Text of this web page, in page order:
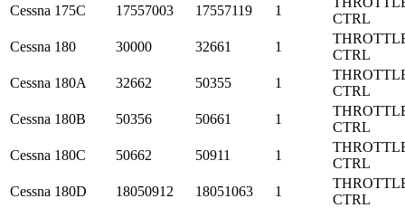
Cessna 175C 17557003 17557119 1
CTRL
Cessna 180 30000 32661 1
CTRL
Cessna 180A 32662 50355 1
CTRL
Cessna 180B 50356 50661 1
CTRL
Cessna 180C 50662 50911 1
CTRL
Cessna 180D 18050912 18051063 1
CTRL